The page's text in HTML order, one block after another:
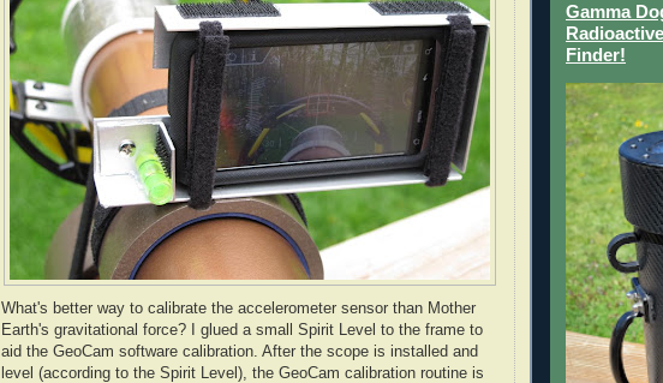
What's better way to calibrate the accelerometer sensor than Mother
Earth's gravitational force? I glued a small Spirit Level to the frame to
aid the GeoCam software calibration. After the scope is installed and
level (according to the Spirit Level), the GeoCam calibration routine is
Gamma
Finder!